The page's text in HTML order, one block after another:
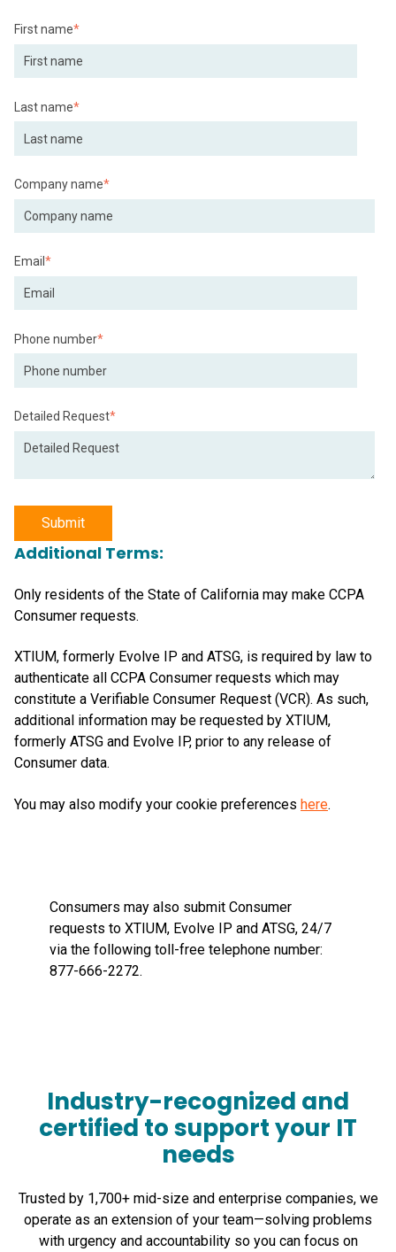
First name*
Last name*
Company name*
Email *
Phone number*
Detailed Request*
Additional Terms:
Only residents of the State of California may make CCPA
Consumer requests.
XTIUM, formerly Evolve IP and ATSG, is required by law to
authenticate all CCPA Consumer requests which may
constitute a Verifiable Consumer Request (VCR). As such,
additional information may be requested by XTIUM,
formerly ATSG and Evolve IP, prior to any release of
Consumer data.
You may also modify your cookie preferences here.
Consumers may also submit Consumer
requests to XTIUM, Evolve IP and ATSG, 24/7
via the following toll-free telephone number:
877-666-2272.
Industry-recognized and
certified to support your IT
needs
Trusted by 1,700+ mid-size and enterprise companies, we
operate as an extension of your team—solving problems
with urgency and accountability so you can focus on